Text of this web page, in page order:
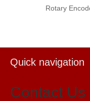
Rotary Encoder
Quick navigation
Contact Us